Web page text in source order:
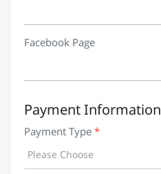
Facebook Page
Payment Information
Payment Type*
Please Choose